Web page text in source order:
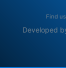
Find
Developed